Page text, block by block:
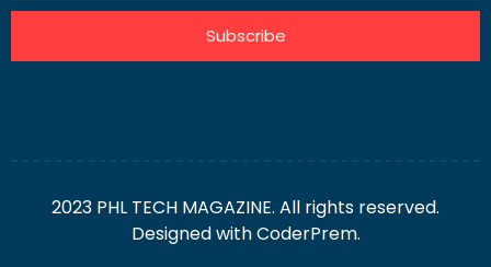
Subscribe
2023 PHL TECH MAGAZINE. All rights reserved.
Designed withCoderPrem.